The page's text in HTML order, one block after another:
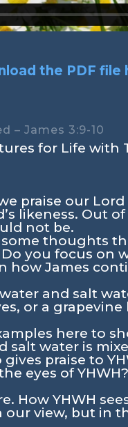
the PDF file
– James 3:9-10
for Life with
praise our
likeness. Out
not be.
thoughts
you focus on
how James
and salt
or a
here to
salt water is
praise to
eyes of YHWH?
How YHWH
view, but in